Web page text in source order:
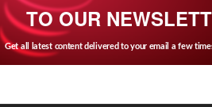
TO OUR
Get all latest content delivered to your email a few